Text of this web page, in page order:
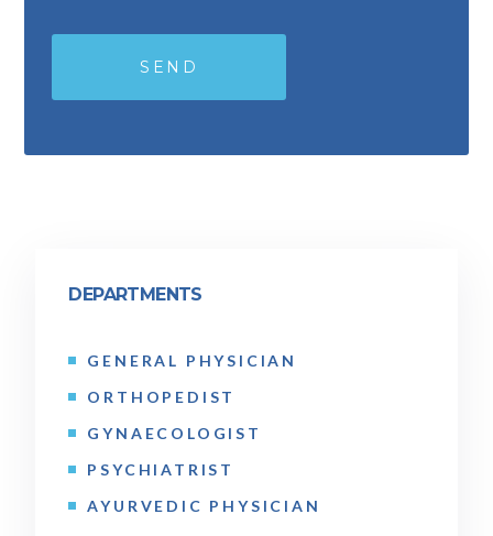
DEPARTMENTS
GENERAL PHYSICIAN
ORTHOPEDIST
GYNAECOLOGIST
PSYCHIATRIST
AYURVEDIC PHYSICIAN